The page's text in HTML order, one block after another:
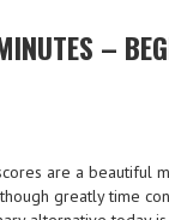
–
are a beautiful
greatly time